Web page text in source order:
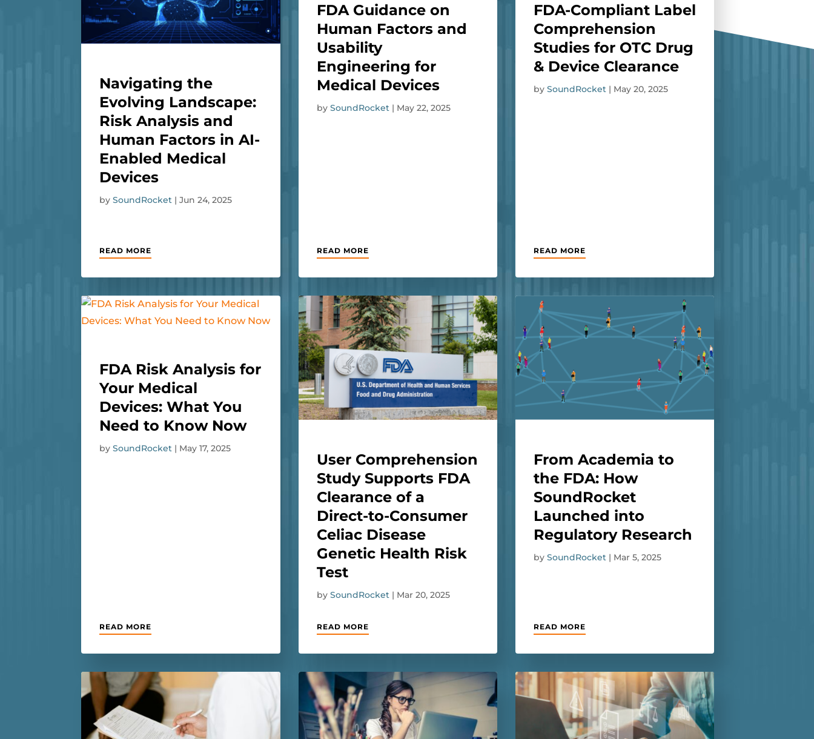
Navigating the
Evolving Landscape:
Risk Analysis and
Human Factors in AI-
Enabled Medical
Devices
bySoundRocket |Jun 24, 2025
READ MORE
FDA Risk Analysis for
Your Medical
Devices: What You
Need to Know Now
bySoundRocket | May 17, 2025
READ MORE
FDA Guidance on
Human Factors and
Usability
Engineering for
Medical Devices
by SoundRocket| May 22, 2025
READ MORE
User Comprehension
Study Supports FDA
Clearance of a
Direct-to-Consumer
Celiac Disease
Genetic Health Risk
Test
by SoundRocket| Mar 20, 2025
READ MORE
FDA-Compliant Label
Comprehension
Studies for OTC Drug
& Device Clearance
bySoundRocket | May 20, 2025
READ MORE
From Academia to
the FDA: How
SoundRocket
Launched into
Regulatory Research
bySoundRocket | Mar 5, 2025
READ MORE